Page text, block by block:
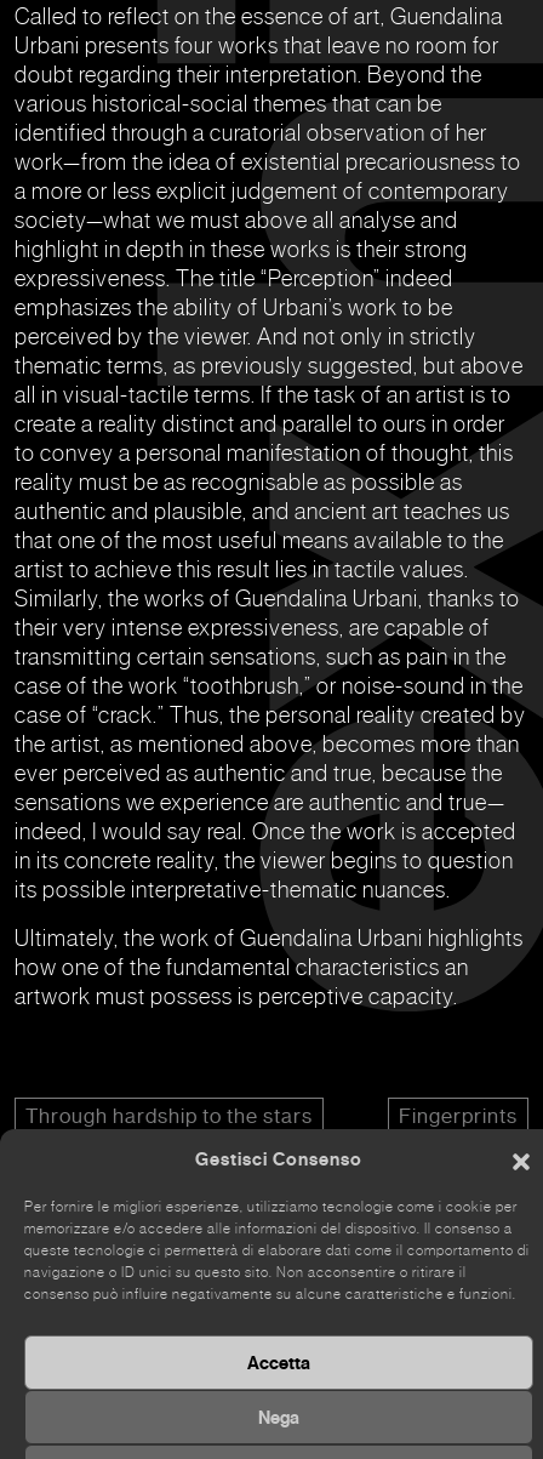
Gestisci Consenso
Per fornire le migliori esperienze, utilizziamo tecnologie come i cookie per
memorizzare e/o accedere alle informazioni del dispositivo. Il consenso a
queste tecnologie ci permetterà di elaborare dati come il comportamento di
navigazione o ID unici su questo sito. Non acconsentire o ritirare il
consenso può influire negativamente su alcune caratteristiche e funzioni.
Accetta
Nega
Called to reflect on the essence of art, Guendalina
Urbani presents four works that leave no room for
doubt regarding their interpretation. Beyond the
various historical-social themes that can be
identified through a curatorial observation of her
work—from the idea of existential precariousness to
a more or less explicit judgement of contemporary
society—what we must above all analyse and
highlight in depth in these works is their strong
expressiveness. The title “Perception” indeed
emphasizes the ability of Urbani’s work to be
perceived by the viewer. And not only in strictly
thematic terms, as previously suggested, but above
all in visual-tactile terms. If the task of an artist is to
create a reality distinct and parallel to ours in order
to convey a personal manifestation of thought, this
reality must be as recognisable as possible as
authentic and plausible, and ancient art teaches us
that one of the most useful means available to the
artist to achieve this result lies in tactile values.
Similarly, the works of Guendalina Urbani, thanks to
their very intense expressiveness, are capable of
transmitting certain sensations, such as pain in the
case of the work “toothbrush,” or noise-sound in the
case of “crack.” Thus, the personal reality created by
the artist, as mentioned above, becomes more than
ever perceived as authentic and true, because the
sensations we experience are authentic and true—
indeed, I would say real. Once the work is accepted
in its concrete reality, the viewer begins to question
its possible interpretative-thematic nuances.
Ultimately, the work of Guendalina Urbani highlights
how one of the fundamental characteristics an
artwork must possess is perceptive capacity.
Through hardship to the stars Fingerprints
The site has recently been renovated, so some parts
may still be incomplete.
2026 Kou Gallery